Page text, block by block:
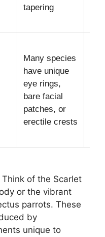
tapering
Many species
have unique
eye rings,
bare facial
patches, or
erectile crests
Think of the Scarlet
or the vibrant
parrots. These
by
unique to